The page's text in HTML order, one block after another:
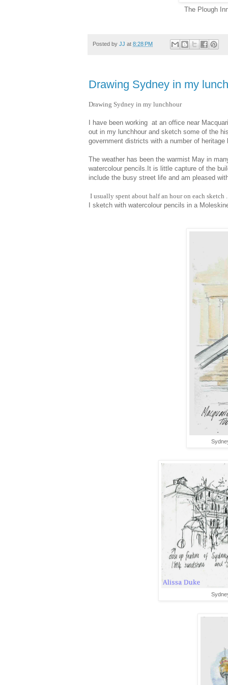
The Plough
Posted by JJ at 8:28 PM
Drawing Sydney in my
Drawing Sydney in my lunchhour
I have been working at an office near
out in my lunchhour and sketch some of the
government districts with a number of
The weather has been the warmist May in
watercolour pencils.It is little capture of the
include the busy street life and am pleased
I usually spent about half an hour on each sketch .
I sketch with watercolour pencils in a